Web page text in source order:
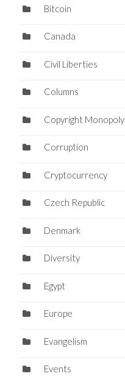
Bitcoin
Canada
Civil Liberties
Columns
Copyright Monopoly
Corruption
Cryptocurrency
Czech Republic
Denmark
Diversity
Egypt
Europe
Evangelism
Events